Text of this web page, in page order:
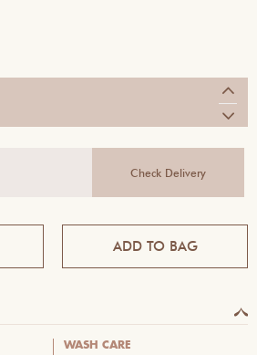
ADD TO BAG
WASH CARE